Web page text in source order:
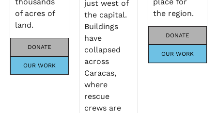
of acres of
land.
DONATE
OUR WORK
just west of
the capital.
Buildings
have
collapsed
across
Caracas,
where
rescue
crews are
the region.
DONATE
OUR WORK